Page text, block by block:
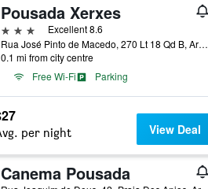
Pousada Xerxes
3 stars
Excellent 8.6
Rua José Pinto de Macedo, 270 Lt 18 Qd B, Arraial do Cabo, Brazil
0.1 mi from city centre
Free Wi-Fi
Parking
per night View Deal
Canema Pousada